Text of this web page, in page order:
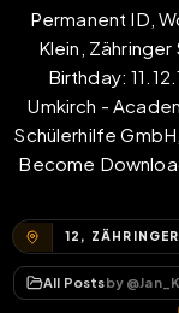
Permanent ID,
Klein,
Birthday:
Umkirch -
Schülerhilfe
Become
All Postsby @